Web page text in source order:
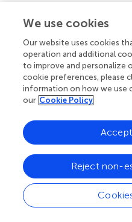
pathway inhibition ().
pathway, but in an
also reflects the intricate
reactions in the body. This
role of drugs in signaling
disease and various
clinical researchers need
more safe and effective
distress of MIR patients.
Calcium Signaling
We also searched for the
We use cookies
Our website uses cookies
operation and additional
to improve and personalize
cookie preferences, please
information on how we use
our Cookie Policy
Reject non-